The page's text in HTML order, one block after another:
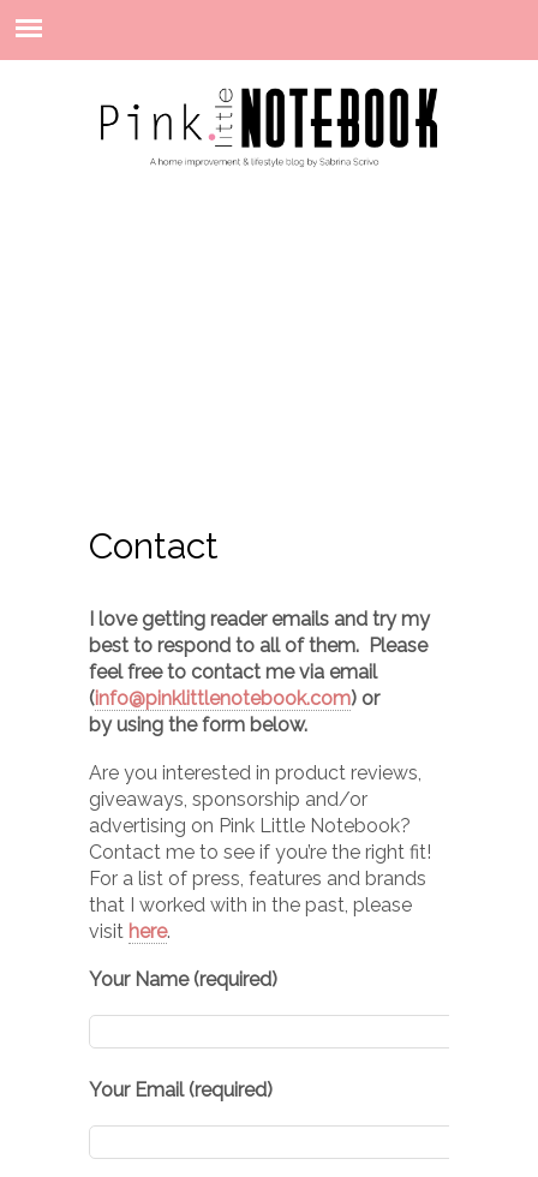
Contact
I love getting reader emails and try my
best to respond to all of them. Please
feel free to contact me via email
(info@pinklittlenotebook.com) or
by using the form below.
Are you interested in product reviews,
giveaways, sponsorship and/or
advertising on Pink Little Notebook?
Contact me to see if you’re the right fit!
For a list of press, features and brands
that I worked with in the past, please
visit here.
Your Name (required)
Your Email (required)